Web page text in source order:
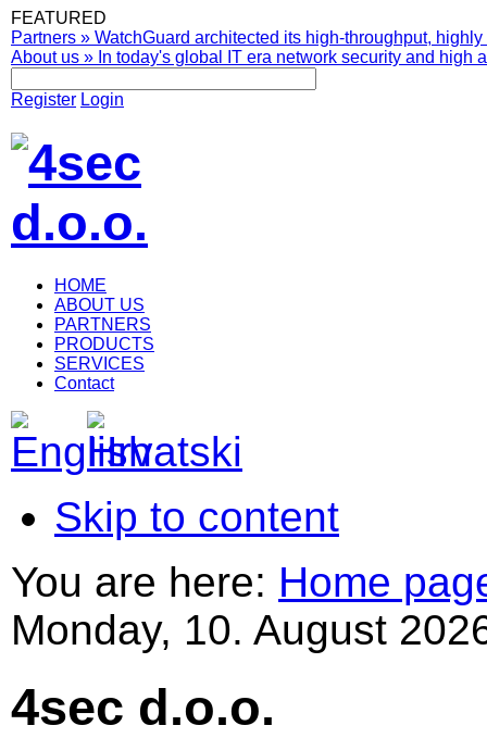
FEATURED
Partners » WatchGuard architected its high-throughput,
About us » In today's global IT era network security and high
Register Login
HOME
ABOUT US
PARTNERS
PRODUCTS
SERVICES
Contact
Skip to content
You are here: Home
Monday, 10. August
4sec d.o.o.